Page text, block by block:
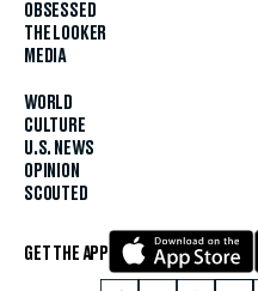
OBSESSED
THE LOOKER
MEDIA
WORLD
CULTURE
U.S. NEWS
OPINION
SCOUTED
GET THE APP